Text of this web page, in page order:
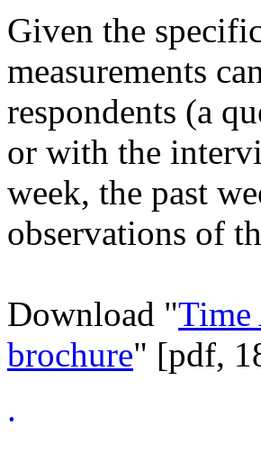
Given the
measurements
respondents (a
or with the
week, the past
observations of
Download "Time
brochure" [pdf,
.